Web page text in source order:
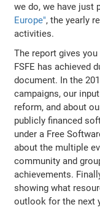
we do, we have just
Europe", the yearly
activities.
The report gives
FSFE has achieved
document. In the
campaigns, our
reform, and about
publicly financed
under a Free
about the multiple
community and
achievements.
showing what
outlook for the next